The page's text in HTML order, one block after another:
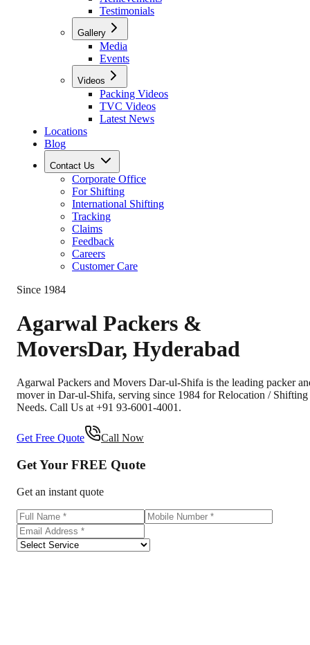
Testimonials
Gallery
Media
Events
Videos
Packing Videos
TVC Videos
Latest News
Locations
Blog
Contact Us
Corporate Office
For Shifting
International Shifting
Tracking
Claims
Feedback
Careers
Customer Care
Since 1984
Agarwal Packers &
MoversDar, Hyderabad
Agarwal Packers and Movers Dar-ul-Shifa is the leading packer
mover in Dar-ul-Shifa, serving since 1984 for Relocation / Shifting
Needs. Call Us at +91 93-6001-4001.
Get Free Quote Call Now
Get Your FREE Quote
Get an instant quote